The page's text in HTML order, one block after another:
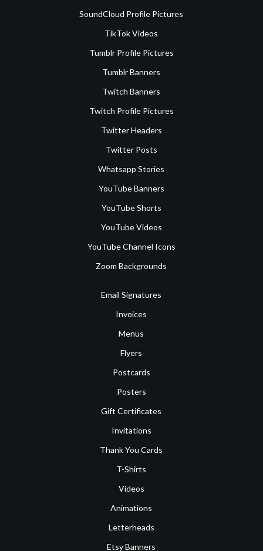
SoundCloud Profile Pictures
TikTok Videos
Tumblr Profile Pictures
Tumblr Banners
Twitch Banners
Twitch Profile Pictures
Twitter Headers
Twitter Posts
Whatsapp Stories
YouTube Banners
YouTube Shorts
YouTube Videos
YouTube Channel Icons
Zoom Backgrounds
Email Signatures
Invoices
Menus
Flyers
Postcards
Posters
Gift Certificates
Invitations
Thank You Cards
T-Shirts
Videos
Animations
Letterheads
Etsy Banners